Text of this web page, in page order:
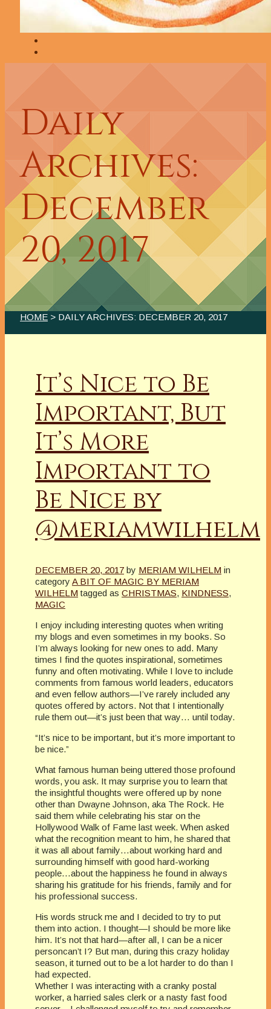
Daily
Archives:
December
20, 2017
HOME > DAILY ARCHIVES: DECEMBER 20, 2017
It’s Nice to Be
Important, But
It’s More
Important to
Be Nice by
@meriamwilhelm
DECEMBER 20, 2017 by MERIAM WILHELM in
category A BIT OF MAGIC BY MERIAM
WILHELM tagged as CHRISTMAS, KINDNESS,
MAGIC
I enjoy including interesting quotes when writing
my blogs and even sometimes in my books. So
I’m always looking for new ones to add. Many
times I find the quotes inspirational, sometimes
funny and often motivating. While I love to include
comments from famous world leaders, educators
and even fellow authors—I’ve rarely included any
quotes offered by actors. Not that I intentionally
rule them out—it’s just been that way… until today.
“It’s nice to be important, but it’s more important to
be nice.”
What famous human being uttered those profound
words, you ask. It may surprise you to learn that
the insightful thoughts were offered up by none
other than Dwayne Johnson, aka The Rock. He
said them while celebrating his star on the
Hollywood Walk of Fame last week. When asked
what the recognition meant to him, he shared that
it was all about family…about working hard and
surrounding himself with good hard-working
people…about the happiness he found in always
sharing his gratitude for his friends, family and for
his professional success.
His words struck me and I decided to try to put
them into action. I thought—I should be more like
him. It’s not that hard—after all, I can be a nicer
personcan’t I? But man, during this crazy holiday
season, it turned out to be a lot harder to do than I
had expected.
Whether I was interacting with a cranky postal
worker, a harried sales clerk or a nasty fast food